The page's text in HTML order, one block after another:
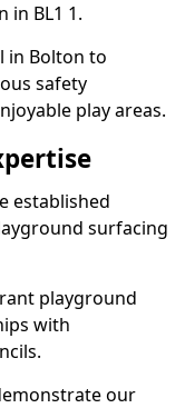
in BL1 1.
in Bolton to
safety
play areas.
established
surfacing
playground
with
our